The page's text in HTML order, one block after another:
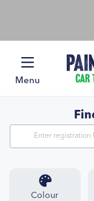
Menu
Colour